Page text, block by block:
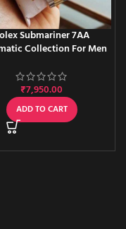
Submariner 7AA
Collection For Men
₹7,950.00
ADD TO CART